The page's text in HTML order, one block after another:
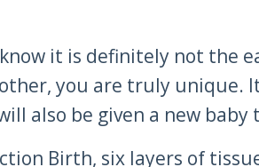
it is definitely not the
you are truly unique.
also be given a new baby
Birth, six layers of